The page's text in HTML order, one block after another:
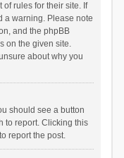
of rules for their site. If
a warning. Please note
and the phpBB
on the given site.
about why you
should see a button
to report. Clicking this
report the post.